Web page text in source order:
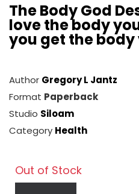
The Body God
love the body
you get the
Author Gregory L Jantz
Format Paperback
Studio Siloam
Category Health
Out of Stock